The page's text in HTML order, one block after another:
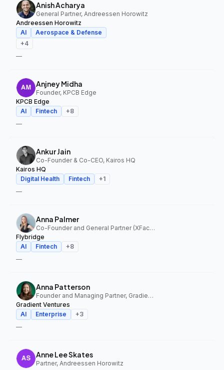
Anish Acharya
General Partner, Andreessen Horowitz
Andreessen Horowitz
AI
Aerospace & Defense
+4
—
Anjney Midha
Founder, KPCB Edge
KPCB Edge
AI
Fintech +8
—
Ankur Jain
Co-Founder & Co-CEO, Kairos HQ
Kairos HQ
Digital Health
Fintech +1
—
Anna Palmer
Co-Founder and General Partner (XFactor); General Partner (Flybridge), XFactor Ventures, Flybridge
Flybridge
AI
Fintech +8
—
Anna Patterson
Founder and Managing Partner, Gradient Ventures
Gradient Ventures
AI
Enterprise +3
—
Anne Lee Skates
Partner, Andreessen Horowitz